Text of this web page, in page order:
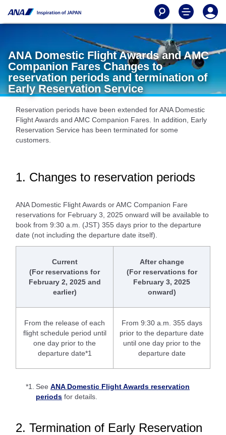
ANA Domestic Flight Awards and AMC
Companion Fares Changes to
reservation periods and termination of
Early Reservation Service
Reservation periods have been extended for ANA Domestic
Flight Awards and AMC Companion Fares. In addition, Early
Reservation Service has been terminated for some
customers.
1. Changes to reservation periods
ANA Domestic Flight Awards or AMC Companion Fare
reservations for February 3, 2025 onward will be available to
book from 9:30 a.m. (JST) 355 days prior to the departure
date (not including the departure date itself).
Current
(For reservations for
February 2, 2025 and
earlier)
After change
(For reservations for
February 3, 2025
onward)
From the release of each
flight schedule period until
one day prior to the
departure date*1
From 9:30 a.m. 355 days
prior to the departure date
until one day prior to the
departure date
*1. See ANA Domestic Flight Awards reservation
periods for details.
2. Termination of Early Reservation